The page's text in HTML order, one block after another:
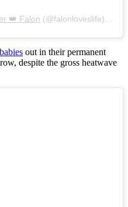
👑 Falon (@falonloveslife) on
out in their permanent
despite the gross heatwave